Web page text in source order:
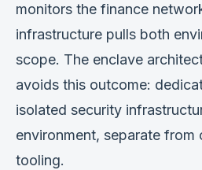
monitors the finance
infrastructure pulls both
scope. The enclave
avoids this outcome:
isolated security
environment, separate
tooling.